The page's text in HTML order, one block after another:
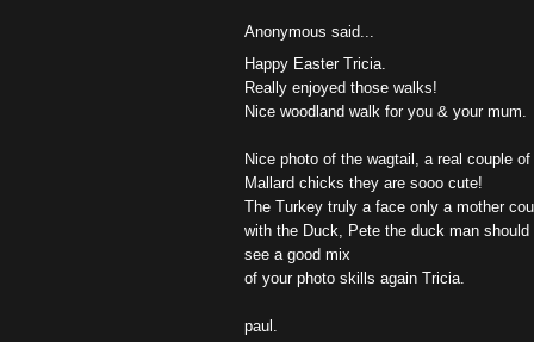
Anonymous said...
Happy Easter Tricia.
Really enjoyed those walks!
Nice woodland walk for you & your mum.
Nice photo of the wagtail, a real couple
Mallard chicks they are sooo cute!
The Turkey truly a face only a mother
with the Duck, Pete the duck man
see a good mix
of your photo skills again Tricia.
paul.